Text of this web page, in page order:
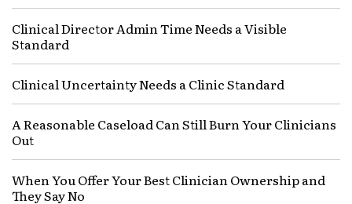
Clinical Director Admin Time Needs a Visible
Standard
Clinical Uncertainty Needs a Clinic Standard
A Reasonable Caseload Can Still Burn Your Clinicians
Out
When You Offer Your Best Clinician Ownership and
They Say No